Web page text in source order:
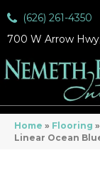
(626) 261-4350
700 W Arrow
Home » Flooring »
Linear Ocean